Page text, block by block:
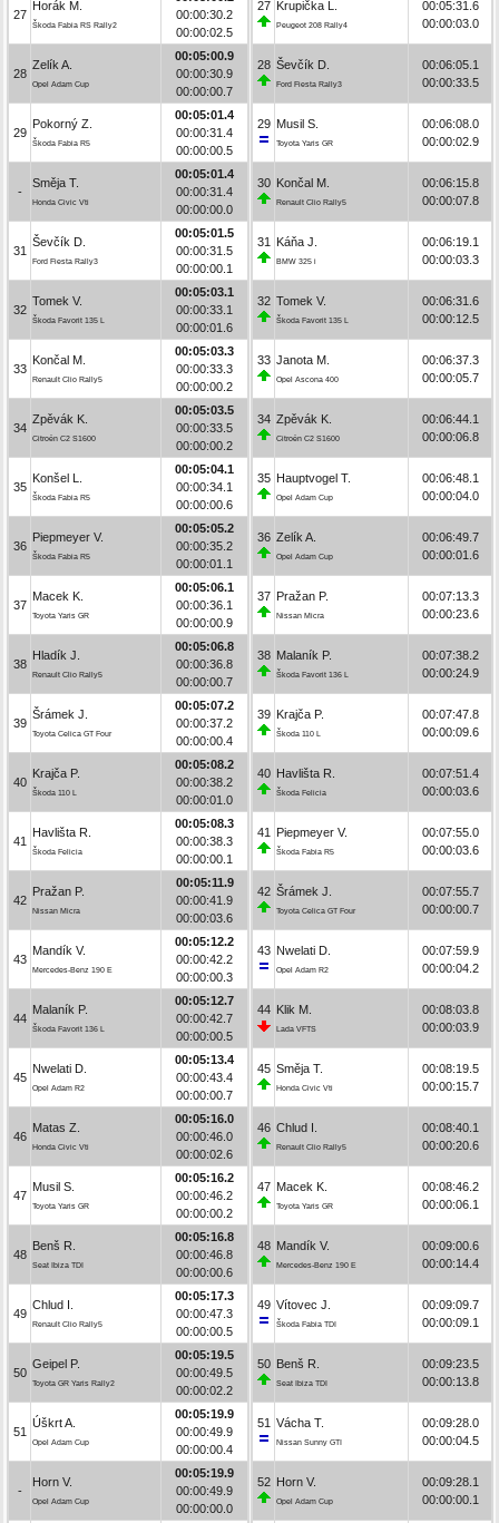
27
Horák M.
Škoda Fabia RS Rally2
00:00:30.2
00:00:02.5
28
Zelík A.
Opel Adam Cup
00:05:00.9
00:00:30.9
00:00:00.7
29
Pokorný Z.
Škoda Fabia R5
00:05:01.4
00:00:31.4
00:00:00.5
-
Směja T.
Honda Civic Vti
00:05:01.4
00:00:31.4
00:00:00.0
31
Ševčík D.
Ford Fiesta Rally3
00:05:01.5
00:00:31.5
00:00:00.1
32
Tomek V.
Škoda Favorit 135 L
00:05:03.1
00:00:33.1
00:00:01.6
33
Končal M.
Renault Clio Rally5
00:05:03.3
00:00:33.3
00:00:00.2
34
Zpěvák K.
Citroën C2 S1600
00:05:03.5
00:00:33.5
00:00:00.2
35
Konšel L.
Škoda Fabia R5
00:05:04.1
00:00:34.1
00:00:00.6
36
Piepmeyer V.
Škoda Fabia R5
00:05:05.2
00:00:35.2
00:00:01.1
37
Macek K.
Toyota Yaris GR
00:05:06.1
00:00:36.1
00:00:00.9
38
Hladík J.
Renault Clio Rally5
00:05:06.8
00:00:36.8
00:00:00.7
39
Šrámek J.
Toyota Celica GT Four
00:05:07.2
00:00:37.2
00:00:00.4
40
Krajča P.
Škoda 110 L
00:05:08.2
00:00:38.2
00:00:01.0
41
Havlišta R.
Škoda Felicia
00:05:08.3
00:00:38.3
00:00:00.1
42
Pražan P.
Nissan Micra
00:05:11.9
00:00:41.9
00:00:03.6
43
Mandík V.
Mercedes-Benz 190 E
00:05:12.2
00:00:42.2
00:00:00.3
44
Malaník P.
Škoda Favorit 136 L
00:05:12.7
00:00:42.7
00:00:00.5
45
Nwelati D.
Opel Adam R2
00:05:13.4
00:00:43.4
00:00:00.7
46
Matas Z.
Honda Civic Vti
00:05:16.0
00:00:46.0
00:00:02.6
47
Musil S.
Toyota Yaris GR
00:05:16.2
00:00:46.2
00:00:00.2
48
Benš R.
Seat Ibiza TDI
00:05:16.8
00:00:46.8
00:00:00.6
49
Chlud I.
Renault Clio Rally5
00:05:17.3
00:00:47.3
00:00:00.5
50
Geipel P.
Toyota GR Yaris Rally2
00:05:19.5
00:00:49.5
00:00:02.2
51
Úškrt A.
Opel Adam Cup
00:05:19.9
00:00:49.9
00:00:00.4
-
Horn V.
Opel Adam Cup
00:05:19.9
00:00:49.9
00:00:00.0
27 Krupička L.
Peugeot 208 Rally4
00:05:31.6
00:00:03.0
28 Ševčík D.
Ford Fiesta Rally3
00:06:05.1
00:00:33.5
29 Musil S.
Toyota Yaris GR
00:06:08.0
00:00:02.9
30 Končal M.
Renault Clio Rally5
00:06:15.8
00:00:07.8
31 Káňa J.
BMW 325 i
00:06:19.1
00:00:03.3
32 Tomek V.
Škoda Favorit 135 L
00:06:31.6
00:00:12.5
33 Janota M.
Opel Ascona 400
00:06:37.3
00:00:05.7
34 Zpěvák K.
Citroën C2 S1600
00:06:44.1
00:00:06.8
35 Hauptvogel T.
Opel Adam Cup
00:06:48.1
00:00:04.0
36 Zelík A.
Opel Adam Cup
00:06:49.7
00:00:01.6
37 Pražan P.
Nissan Micra
00:07:13.3
00:00:23.6
38 Malaník P.
Škoda Favorit 136 L
00:07:38.2
00:00:24.9
39 Krajča P.
Škoda 110 L
00:07:47.8
00:00:09.6
40 Havlišta R.
Škoda Felicia
00:07:51.4
00:00:03.6
41 Piepmeyer V.
Škoda Fabia R5
00:07:55.0
00:00:03.6
42 Šrámek J.
Toyota Celica GT Four
00:07:55.7
00:00:00.7
43 Nwelati D.
Opel Adam R2
00:07:59.9
00:00:04.2
44 Klik M.
Lada VFTS
00:08:03.8
00:00:03.9
45 Směja T.
Honda Civic Vti
00:08:19.5
00:00:15.7
46 Chlud I.
Renault Clio Rally5
00:08:40.1
00:00:20.6
47 Macek K.
Toyota Yaris GR
00:08:46.2
00:00:06.1
48 Mandík V.
Mercedes-Benz 190 E
00:09:00.6
00:00:14.4
49 Vítovec J.
Škoda Fabia TDI
00:09:09.7
00:00:09.1
50 Benš R.
Seat Ibiza TDI
00:09:23.5
00:00:13.8
51 Vácha T.
Nissan Sunny GTI
00:09:28.0
00:00:04.5
52 Horn V.
Opel Adam Cup
00:09:28.1
00:00:00.1